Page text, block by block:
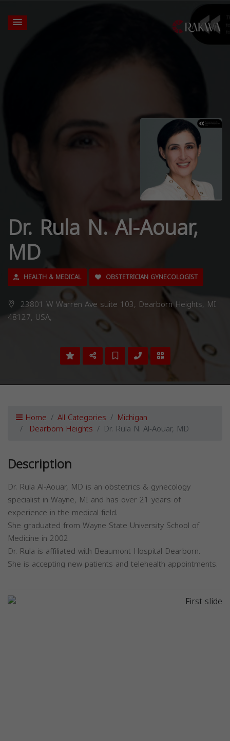
Dr. Rula N. Al-Aouar,
MD
HEALTH & MEDICAL OBSTETRICIAN GYNECOLOGIST
23801 W Warren Ave suite 103, Dearborn Heights, MI
48127, USA,
Home All Categories Michigan
Dearborn Heights Dr. Rula N. Al-Aouar, MD
Description
Dr. Rula Al-Aouar, MD is an obstetrics & gynecology
specialist in Wayne, MI and has over 21 years of
experience in the medical field.
She graduated from Wayne State University School of
Medicine in 2002.
Dr. Rula is affiliated with Beaumont Hospital-Dearborn.
She is accepting new patients and telehealth appointments.